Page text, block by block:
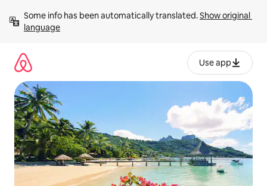
content
Some info has been automatically translated. Show original
language
Use app